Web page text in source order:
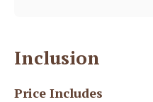
Inclusion
Price Includes